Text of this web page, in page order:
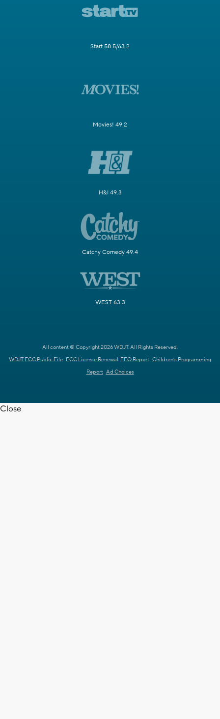
Start 58.5/63.2
Movies! 49.2
H&I 49.3
Catchy Comedy 49.4
WEST 63.3
All content © Copyright 2026 WDJT. All Rights Reserved.
WDJT FCC Public File FCC License Renewal EEO Report Children's Programming
Report Ad Choices
Close